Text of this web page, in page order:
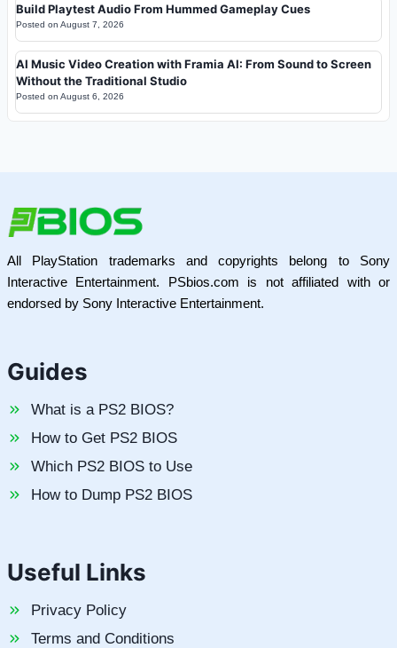
Build Playtest Audio From Hummed Gameplay Cues
Posted on August 7, 2026
AI Music Video Creation with Framia AI: From Sound to Screen
Without the Traditional Studio
Posted on August 6, 2026
All PlayStation trademarks and copyrights belong to Sony
Interactive Entertainment. PSbios.com is not affiliated with or
endorsed by Sony Interactive Entertainment.
Guides
What is a PS2 BIOS?
How to Get PS2 BIOS
Which PS2 BIOS to Use
How to Dump PS2 BIOS
Useful Links
Privacy Policy
Terms and Conditions